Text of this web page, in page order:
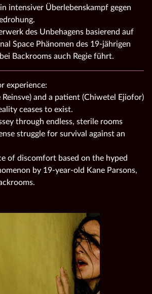
intensiver Überlebenskampf gegen
des Unbehagens basierend auf
Space Phänomen des 19-jährigen
Backrooms auch Regie führt.
experience:
Reinsve) and a patient (Chiwetel Ejiofor)
ceases to exist.
through endless, sterile rooms
struggle for survival against an
of discomfort based on the hyped
by 19-year-old Kane Parsons,